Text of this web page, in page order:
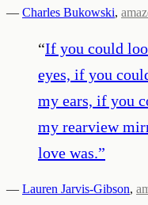
— Charles Bukowski,
“If you could
eyes, if you
my ears, if you
my rearview
love was.”
— Lauren Jarvis-Gibson,